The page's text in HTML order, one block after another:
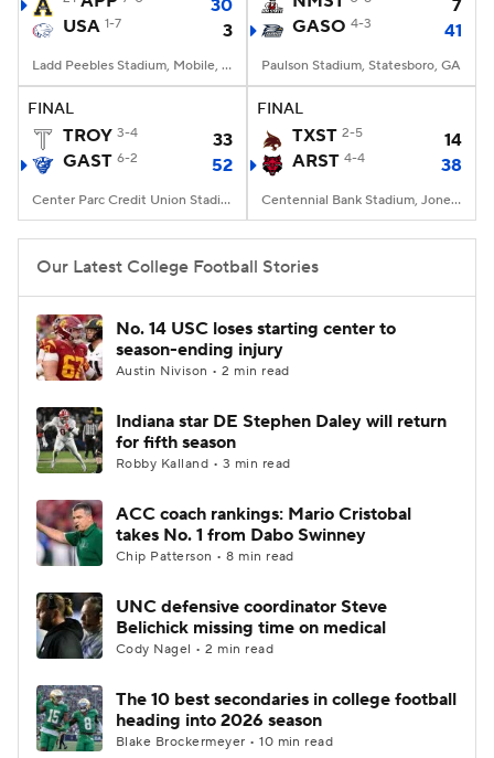
StubHub
30
USA 1-7 3
Ladd Peebles Stadium, Mobile, AL
7
GASO 4-3 41
Paulson Stadium, Statesboro, GA
FINAL
TROY 3-4
33
GAST 6-2 52
Center Parc Credit Union Stadium, Atlanta, GA
FINAL
TXST 2-5
14
ARST 4-4 38
Centennial Bank Stadium, Jonesboro, AR
Our Latest College Football Stories
No. 14 USC loses starting center to
season-ending injury
Austin Nivison • 2 min read
Indiana star DE Stephen Daley will return
for fifth season
Robby Kalland • 3 min read
ACC coach rankings: Mario Cristobal
takes No. 1 from Dabo Swinney
Chip Patterson • 8 min read
UNC defensive coordinator Steve
Belichick missing time on medical
Cody Nagel • 2 min read
The 10 best secondaries in college football
heading into 2026 season
Blake Brockermeyer • 10 min read